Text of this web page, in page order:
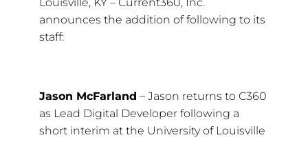
announces the addition of following to its
staff:
Jason McFarland – Jason returns to C360
as Lead Digital Developer following a
short interim at the University of Louisville